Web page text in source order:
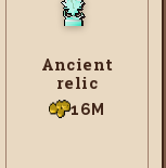
Ancient
relic
16M